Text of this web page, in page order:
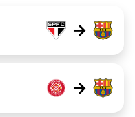
→
→